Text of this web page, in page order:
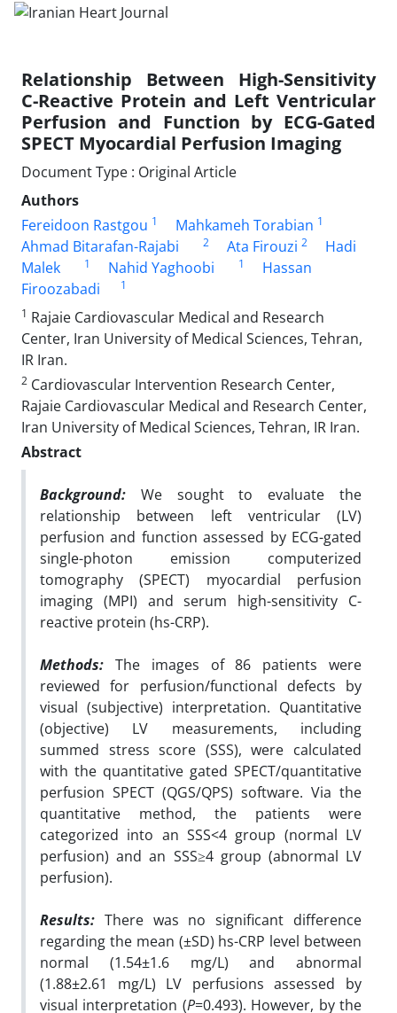
Relationship Between High-Sensitivity
C-Reactive Protein and Left Ventricular
Perfusion and Function by ECG-Gated
SPECT Myocardial Perfusion Imaging
Document Type : Original Article
Authors
Fereidoon Rastgou 1 Mahkameh Torabian 1
Ahmad Bitarafan-Rajabi 2 Ata Firouzi 2
Hadi
Malek
1 Nahid Yaghoobi 1
Hassan
Firoozabadi
1
1 Rajaie Cardiovascular Medical and Research
Center, Iran University of Medical Sciences, Tehran,
IR Iran.
2 Cardiovascular Intervention Research Center,
Rajaie Cardiovascular Medical and Research Center,
Iran University of Medical Sciences, Tehran, IR Iran.
Abstract
Background: We sought to evaluate the
relationship between left ventricular (LV)
perfusion and function assessed by ECG-gated
single-photon emission computerized
tomography (SPECT) myocardial perfusion
imaging (MPI) and serum high-sensitivity C-
reactive protein (hs-CRP).
Methods: The images of 86 patients were
reviewed for perfusion/functional defects by
visual (subjective) interpretation. Quantitative
(objective) LV measurements, including
summed stress score (SSS), were calculated
with the quantitative gated SPECT/quantitative
perfusion SPECT (QGS/QPS) software. Via the
quantitative method, the patients were
categorized into an SSS<4 group (normal LV
perfusion) and an SSS≥4 group (abnormal LV
perfusion).
Results: There was no significant difference
regarding the mean (±SD) hs-CRP level between
normal (1.54±1.6 mg/L) and abnormal
(1.88±2.61 mg/L) LV perfusions assessed by
visual interpretation (P=0.493). However, by the